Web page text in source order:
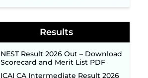
for 06 Group C Posts ‐
Recruitment 2026 Notification
Released for 255 Posts; Detailed
Notification & Online Application
Results
NEST Result 2026 Out – Download
Scorecard and Merit List PDF
ICAI CA Intermediate Result 2026